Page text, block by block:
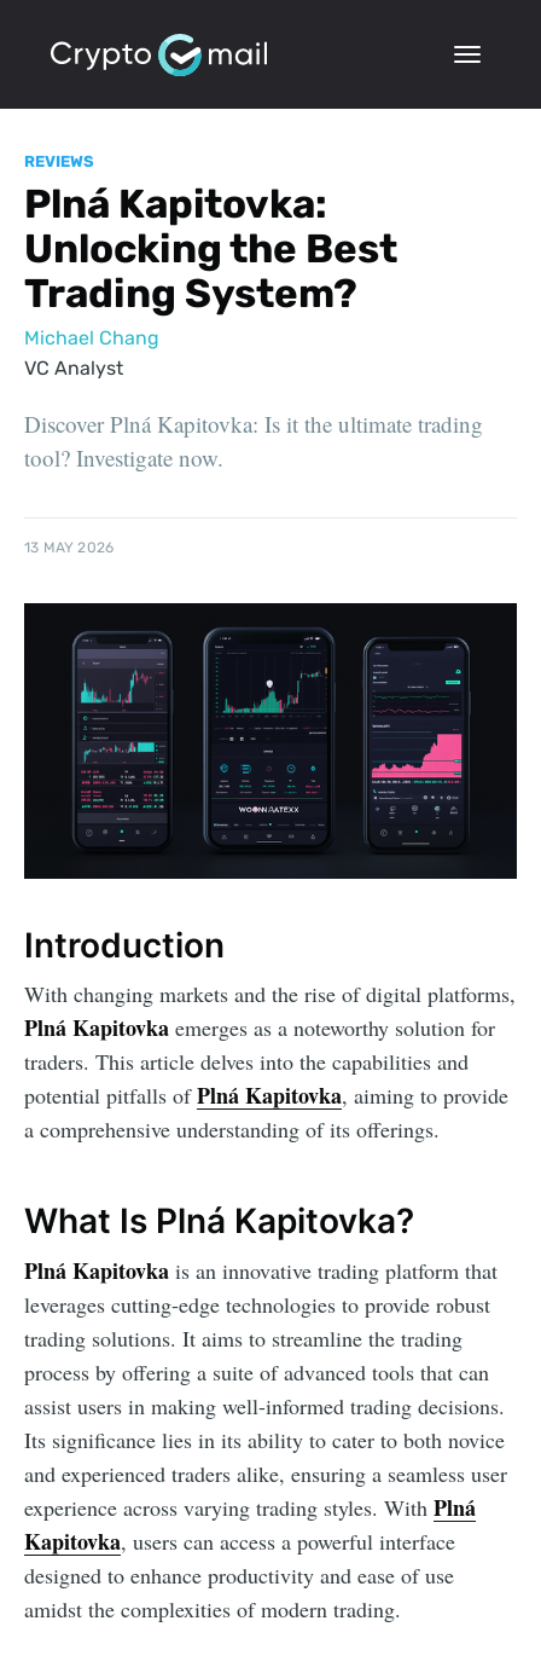
REVIEWS
Plná Kapitovka:
Unlocking the Best
Trading System?
Michael Chang
VC Analyst
Discover Plná Kapitovka: Is it the ultimate trading
tool? Investigate now.
13 MAY 2026
Introduction
With changing markets and the rise of digital platforms,
Plná Kapitovka emerges as a noteworthy solution for
traders. This article delves into the capabilities and
potential pitfalls ofPlná Kapitovka, aiming to provide
a comprehensive understanding of its offerings.
What Is Plná Kapitovka?
Plná Kapitovka is an innovative trading platform that
leverages cutting-edge technologies to provide robust
trading solutions. It aims to streamline the trading
process by offering a suite of advanced tools that can
assist users in making well-informed trading decisions.
Its significance lies in its ability to cater to both novice
and experienced traders alike, ensuring a seamless user
experience across varying trading styles. With Plná
Kapitovka, users can access a powerful interface
designed to enhance productivity and ease of use
amidst the complexities of modern trading.